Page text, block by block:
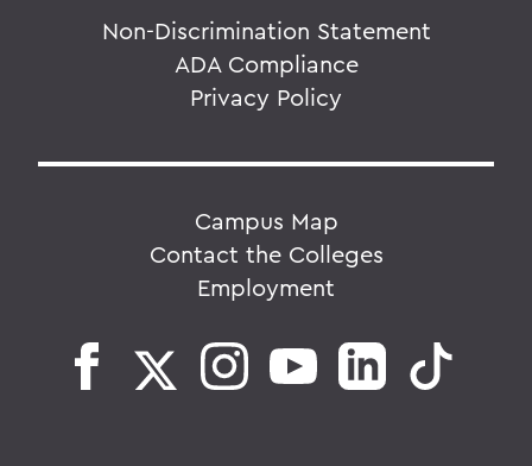
Non-Discrimination Statement
ADA Compliance
Privacy Policy
Campus Map
Contact the Colleges
Employment